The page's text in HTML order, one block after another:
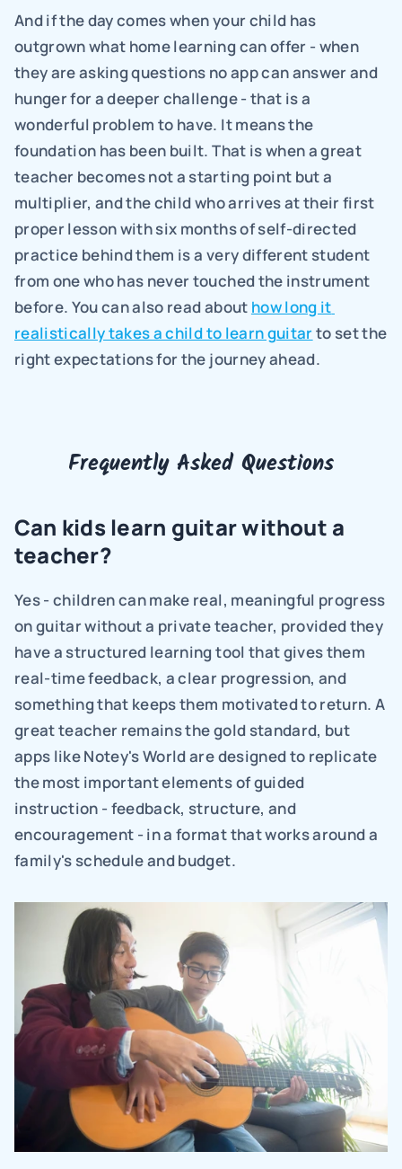
And if the day comes when your child has
outgrown what home learning can offer - when
they are asking questions no app can answer and
hunger for a deeper challenge - that is a
wonderful problem to have. It means the
foundation has been built. That is when a great
teacher becomes not a starting point but a
multiplier, and the child who arrives at their first
proper lesson with six months of self-directed
practice behind them is a very different student
from one who has never touched the instrument
before. You can also read about how long it
realistically takes a child to learn guitar to set the
right expectations for the journey ahead.
Frequently Asked Questions
Can kids learn guitar without a
teacher?
Yes - children can make real, meaningful progress
on guitar without a private teacher, provided they
have a structured learning tool that gives them
real-time feedback, a clear progression, and
something that keeps them motivated to return. A
great teacher remains the gold standard, but
apps like Notey's World are designed to replicate
the most important elements of guided
instruction - feedback, structure, and
encouragement - in a format that works around a
family's schedule and budget.